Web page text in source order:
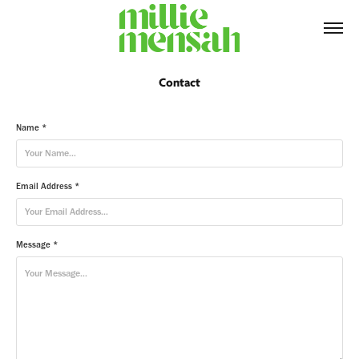
Contact
Name *
Email Address *
Message *